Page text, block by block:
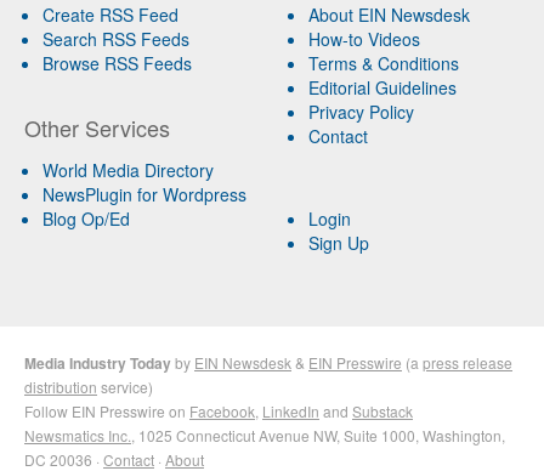
Create RSS Feed
Search RSS Feeds
Browse RSS Feeds
Other Services
World Media Directory
NewsPlugin for Wordpress
Blog Op/Ed
About EIN Newsdesk
How-to Videos
Terms & Conditions
Editorial Guidelines
Privacy Policy
Contact
Login
Sign Up
Media Industry Todayby EIN Newsdesk & EIN Presswire (a press release
distribution service)
Follow EIN Presswire on Facebook LinkedIn and Substack
Newsmatics Inc. , 1025 Connecticut Avenue NW, Suite 1000, Washington,
DC 20036 · Contact · About